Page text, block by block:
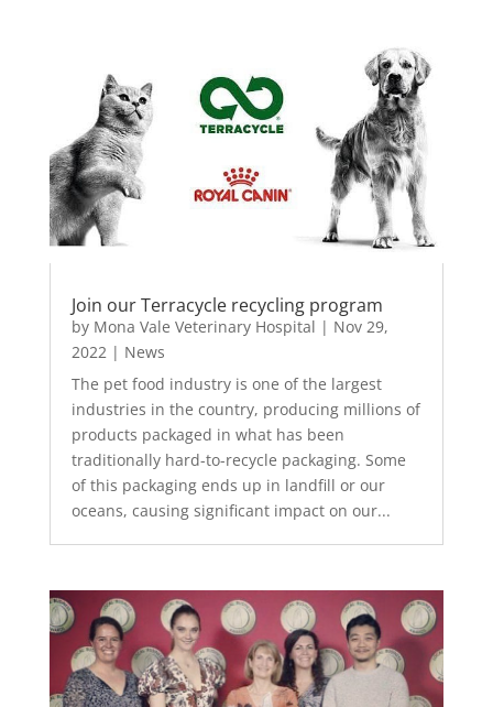
Join our Terracycle recycling program
by Mona Vale Veterinary Hospital | Nov 29,
2022 | News
The pet food industry is one of the largest
industries in the country, producing millions of
products packaged in what has been
traditionally hard-to-recycle packaging. Some
of this packaging ends up in landfill or our
oceans, causing significant impact on our...